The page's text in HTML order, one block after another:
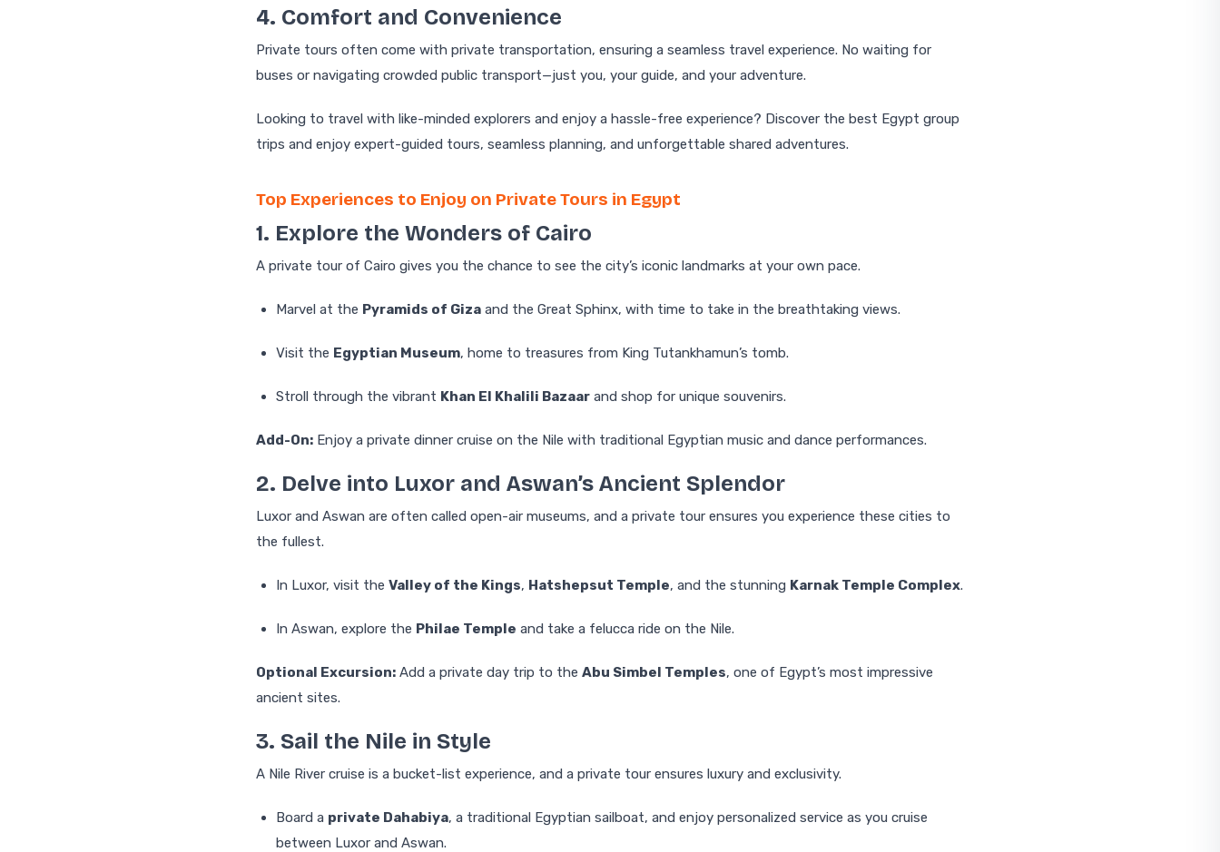
4. Comfort and Convenience
Private tours often come with private transportation, ensuring a seamless travel experience. No waiting for
buses or navigating crowded public transport—just you, your guide, and your adventure.
Looking to travel with like-minded explorers and enjoy a hassle-free experience? Discover the best Egypt group
trips and enjoy expert-guided tours, seamless planning, and unforgettable shared adventures.
Top Experiences to Enjoy on Private Tours in Egypt
1. Explore the Wonders of Cairo
A private tour of Cairo gives you the chance to see the city’s iconic landmarks at your own pace.
Marvel at the Pyramids of Giza and the Great Sphinx, with time to take in the breathtaking views.
Visit the Egyptian Museum, home to treasures from King Tutankhamun’s tomb.
Stroll through the vibrant Khan El Khalili Bazaar and shop for unique souvenirs.
Add-On: Enjoy a private dinner cruise on the Nile with traditional Egyptian music and dance performances.
2. Delve into Luxor and Aswan’s Ancient Splendor
Luxor and Aswan are often called open-air museums, and a private tour ensures you experience these cities to
the fullest.
In Luxor, visit the Valley of the Kings, Hatshepsut Temple, and the stunning Karnak Temple Complex.
In Aswan, explore the Philae Temple and take a felucca ride on the Nile.
Optional Excursion: Add a private day trip to the Abu Simbel Temples, one of Egypt’s most impressive
ancient sites.
3. Sail the Nile in Style
A Nile River cruise is a bucket-list experience, and a private tour ensures luxury and exclusivity.
Board a private Dahabiya, a traditional Egyptian sailboat, and enjoy personalized service as you cruise
between Luxor and Aswan.